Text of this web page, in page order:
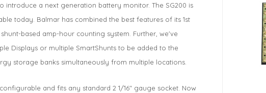
a next generation battery monitor. The SG200 is
today. Balmar has combined the best features of its 1st
based amp-hour counting system. Further, we've
Displays or multiple SmartShunts to be added to the
storage banks simultaneously from multiple locations.
and fits any standard 2 1/16" gauge socket. Now